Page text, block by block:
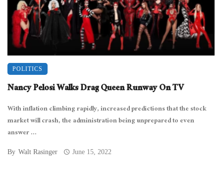
POLITICS
Nancy Pelosi Walks Drag Queen Runway On TV
With inflation climbing rapidly, increased predictions that the stock
market will crash, the administration being unprepared to even
answer ...
By Walt Rasinger June 15, 2022